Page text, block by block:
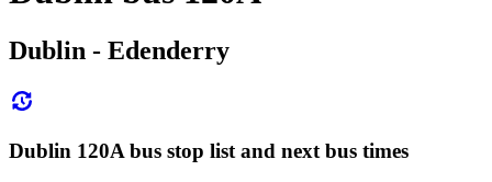
Dublin - Edenderry
Dublin 120A bus stop list and next bus times